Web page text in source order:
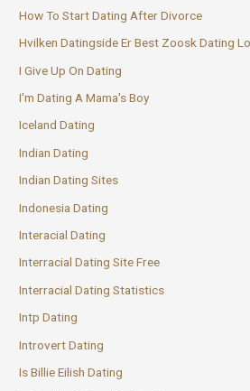
How To Start Dating After Divorce
Hvilken Datingside Er Best Zoosk Dating
I Give Up On Dating
I'm Dating A Mama's Boy
Iceland Dating
Indian Dating
Indian Dating Sites
Indonesia Dating
Interacial Dating
Interracial Dating Site Free
Interracial Dating Statistics
Intp Dating
Introvert Dating
Is Billie Eilish Dating